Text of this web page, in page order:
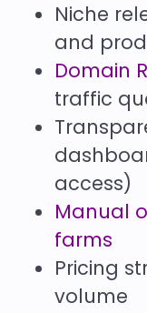
Niche
and
Domain
traffic
access)
Manual
farms
Pricing
volume